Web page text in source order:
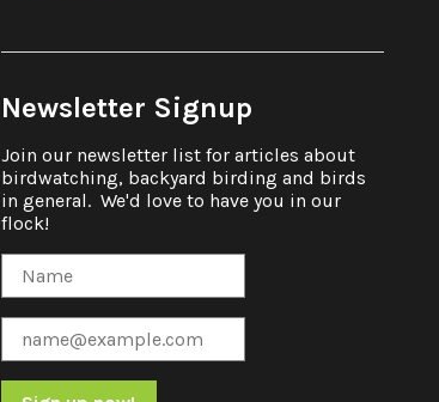
Newsletter Signup
Join our newsletter list for articles about
birdwatching, backyard birding and birds
in general. We'd love to have you in our
flock!